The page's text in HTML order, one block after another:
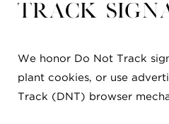
Track
We honor Do Not Track
plant cookies, or use
Track (DNT) browser